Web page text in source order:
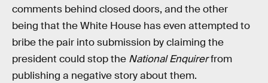
comments behind closed doors, and the other
being that the White House has even attempted to
bribe the pair into submission by claiming the
president could stop the National Enquirerfrom
publishing a negative story about them.